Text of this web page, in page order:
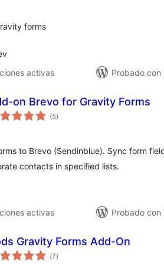
forms
activas
Probado con
on Brevo for Gravity Forms
(5total
de
)
to Brevo (Sendinblue). Sync form
contacts in specified lists.
activas
Probado con
Gravity Forms Add-On
(7total
de
)